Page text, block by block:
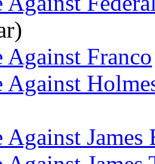
Against Franco
Against
Against James